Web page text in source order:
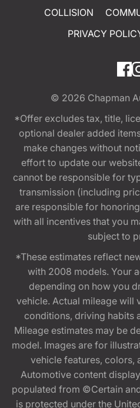
COLLISION
PRIVACY
© 2026 Chapman
*Offer excludes tax, title,
optional dealer added
make changes without
effort to update our
cannot be responsible for
transmission (including
are responsible for
with all incentives that you
subject to
*These estimates reflect
with 2008 models. Your
depending on how you
vehicle. Actual mileage will
conditions, driving habits
Mileage estimates may be
model. Images are for
vehicle features, colors,
Automotive content
populated from ©Certain
is protected under the